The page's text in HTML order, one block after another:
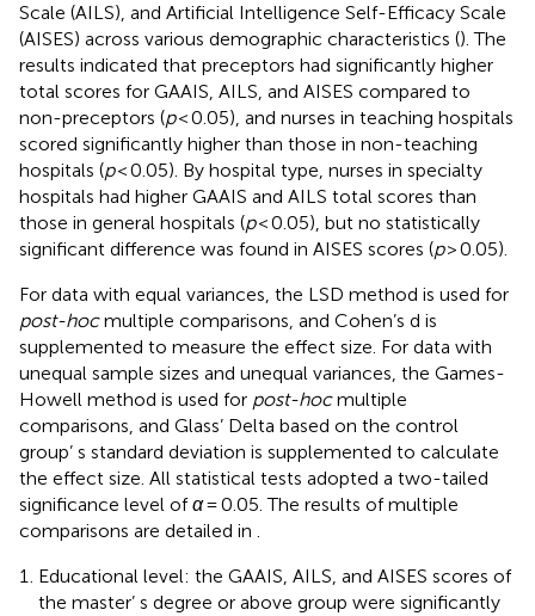
Scale (AILS), and Artificial Intelligence Self-Efficacy Scale
(AISES) across various demographic characteristics (). The
results indicated that preceptors had significantly higher
total scores for GAAIS, AILS, and AISES compared to
non-preceptors (p< 0.05), and nurses in teaching hospitals
scored significantly higher than those in non-teaching
hospitals (p< 0.05). By hospital type, nurses in specialty
hospitals had higher GAAIS and AILS total scores than
those in general hospitals (p< 0.05), but no statistically
significant difference was found in AISES scores (p> 0.05).
For data with equal variances, the LSD method is used for
post-hocmultiple comparisons, and Cohen’s d is
supplemented to measure the effect size. For data with
unequal sample sizes and unequal variances, the Games-
Howell method is used for post-hocmultiple
comparisons, and Glass’ Delta based on the control
group’ s standard deviation is supplemented to calculate
the effect size. All statistical tests adopted a two-tailed
significance level ofα= 0.05. The results of multiple
comparisons are detailed in .
Educational level: the GAAIS, AILS, and AISES scores of
the master’ s degree or above group were significantly